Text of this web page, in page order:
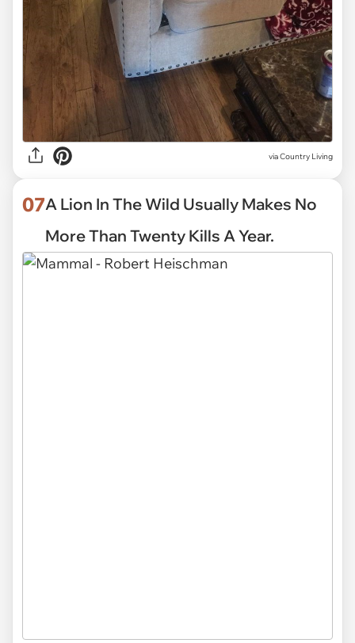
viaCountry Living
07A Lion In The Wild Usually Makes No
More Than Twenty Kills A Year.